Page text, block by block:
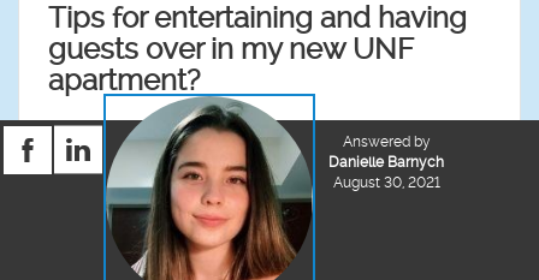
Tips for entertaining and having
guests over in my new UNF
apartment?
Answered by
Danielle Barnych
August 30, 2021